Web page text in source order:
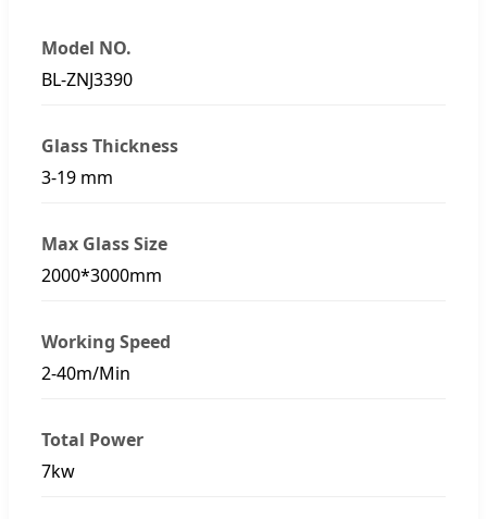
Model NO.
BL-ZNJ3390
Glass Thickness
3-19 mm
Max Glass Size
2000*3000mm
Working Speed
2-40m/Min
Total Power
7kw